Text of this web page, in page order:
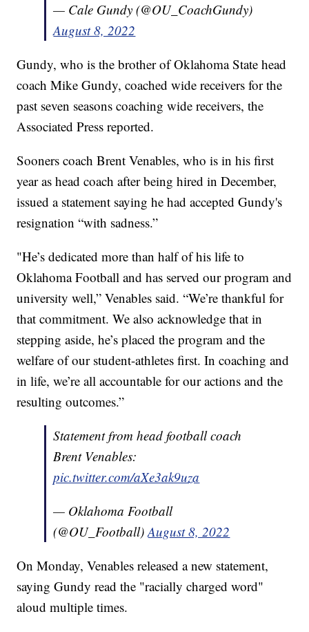
— Cale Gundy (@OU_CoachGundy)
August 8, 2022
Gundy, who is the brother of Oklahoma State head
coach Mike Gundy, coached wide receivers for the
past seven seasons coaching wide receivers, the
Associated Press reported.
Sooners coach Brent Venables, who is in his first
year as head coach after being hired in December,
issued a statement saying he had accepted Gundy's
resignation “with sadness.”
"He’s dedicated more than half of his life to
Oklahoma Football and has served our program and
university well,” Venables said. “We’re thankful for
that commitment. We also acknowledge that in
stepping aside, he’s placed the program and the
welfare of our student-athletes first. In coaching and
in life, we’re all accountable for our actions and the
resulting outcomes.”
Statement from head football coach
Brent Venables:
pic.twitter.com/aXe3ak9uza
— Oklahoma Football
(@OU_Football)August 8, 2022
On Monday, Venables released a new statement,
saying Gundy read the "racially charged word"
aloud multiple times.